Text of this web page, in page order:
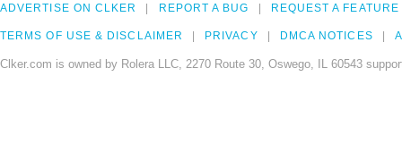
ADVERTISE ON CLKER REPORT A BUG REQUEST A FEATURE
TERMS OF USE & DISCLAIMER PRIVACY DMCA NOTICES
Clker.com is owned by Rolera LLC, 2270 Route 30, Oswego, IL 60543